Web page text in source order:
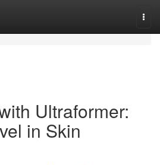
Ultraformer:
in Skin